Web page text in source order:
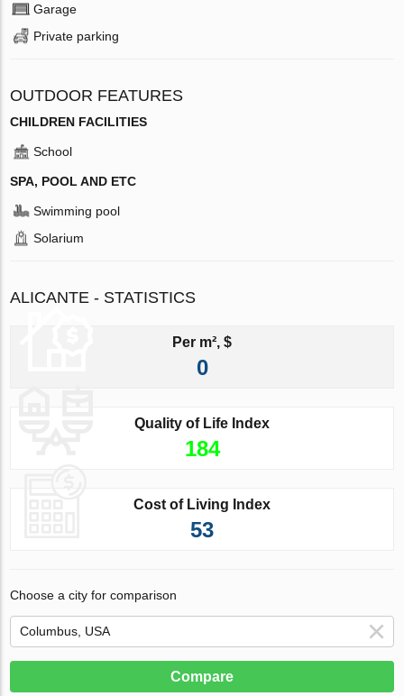
Garage
Private parking
OUTDOOR FEATURES
CHILDREN FACILITIES
School
SPA, POOL AND ETC
Swimming pool
Solarium
ALICANTE - STATISTICS
Per m², $
0
Quality of Life Index
184
Cost of Living Index
53
Choose a city for comparison
Compare